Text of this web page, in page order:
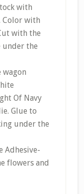
with
Color with
with the
under the
wagon
Of Navy
Glue to
under the
Adhesive-
flowers and